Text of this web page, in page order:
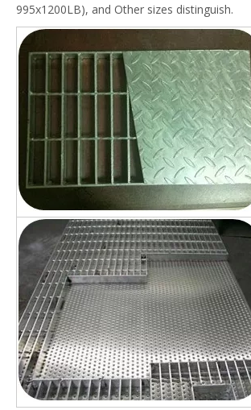
995x1200LB), and Other sizes distinguish.